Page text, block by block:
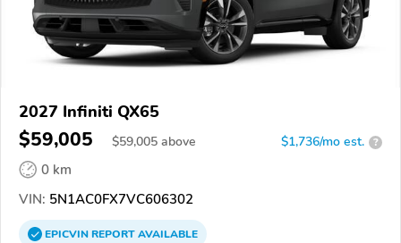
2027 Infiniti QX65
$59,005 $59,005 above $1,736/mo est. ?
0 km
VIN: 5N1AC0FX7VC606302
EPICVINREPORTAVAILABLE